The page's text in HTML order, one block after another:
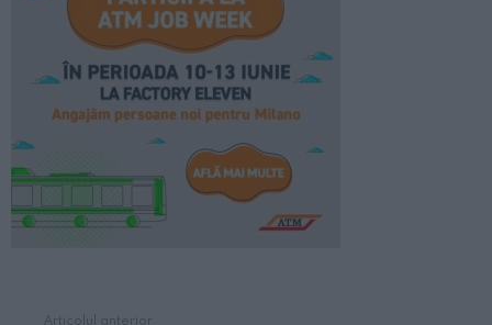
Articolul anterior